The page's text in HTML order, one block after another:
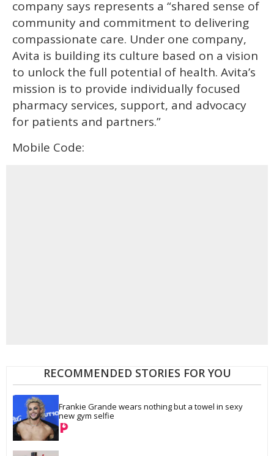
company says represents a “shared sense of
community and commitment to delivering
compassionate care. Under one company,
Avita is building its culture based on a vision
to unlock the full potential of health. Avita’s
mission is to provide individually focused
pharmacy services, support, and advocacy
for patients and partners.”
Mobile Code:
RECOMMENDED STORIES FOR YOU
Frankie Grande wears nothing but a towel in sexy
new gym selfie